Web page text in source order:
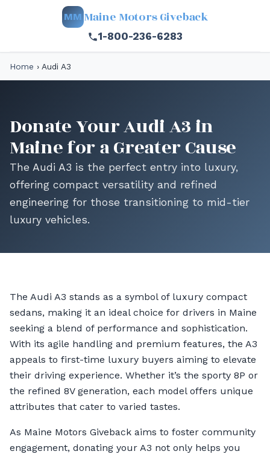
MM Maine Motors Giveback
1-800-236-6283
Home › Audi A3
Donate Your Audi A3 in
Maine for a Greater Cause
The Audi A3 is the perfect entry into luxury,
offering compact versatility and refined
engineering for those transitioning to mid-tier
luxury vehicles.
The Audi A3 stands as a symbol of luxury compact
sedans, making it an ideal choice for drivers in Maine
seeking a blend of performance and sophistication.
With its agile handling and premium features, the A3
appeals to first-time luxury buyers aiming to elevate
their driving experience. Whether it’s the sporty 8P or
the refined 8V generation, each model offers unique
attributes that cater to varied tastes.
As Maine Motors Giveback aims to foster community
engagement, donating your A3 not only helps you